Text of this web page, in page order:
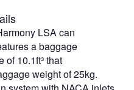
LSA can
a baggage
of 10.1ft³ that
weight of 25kg.